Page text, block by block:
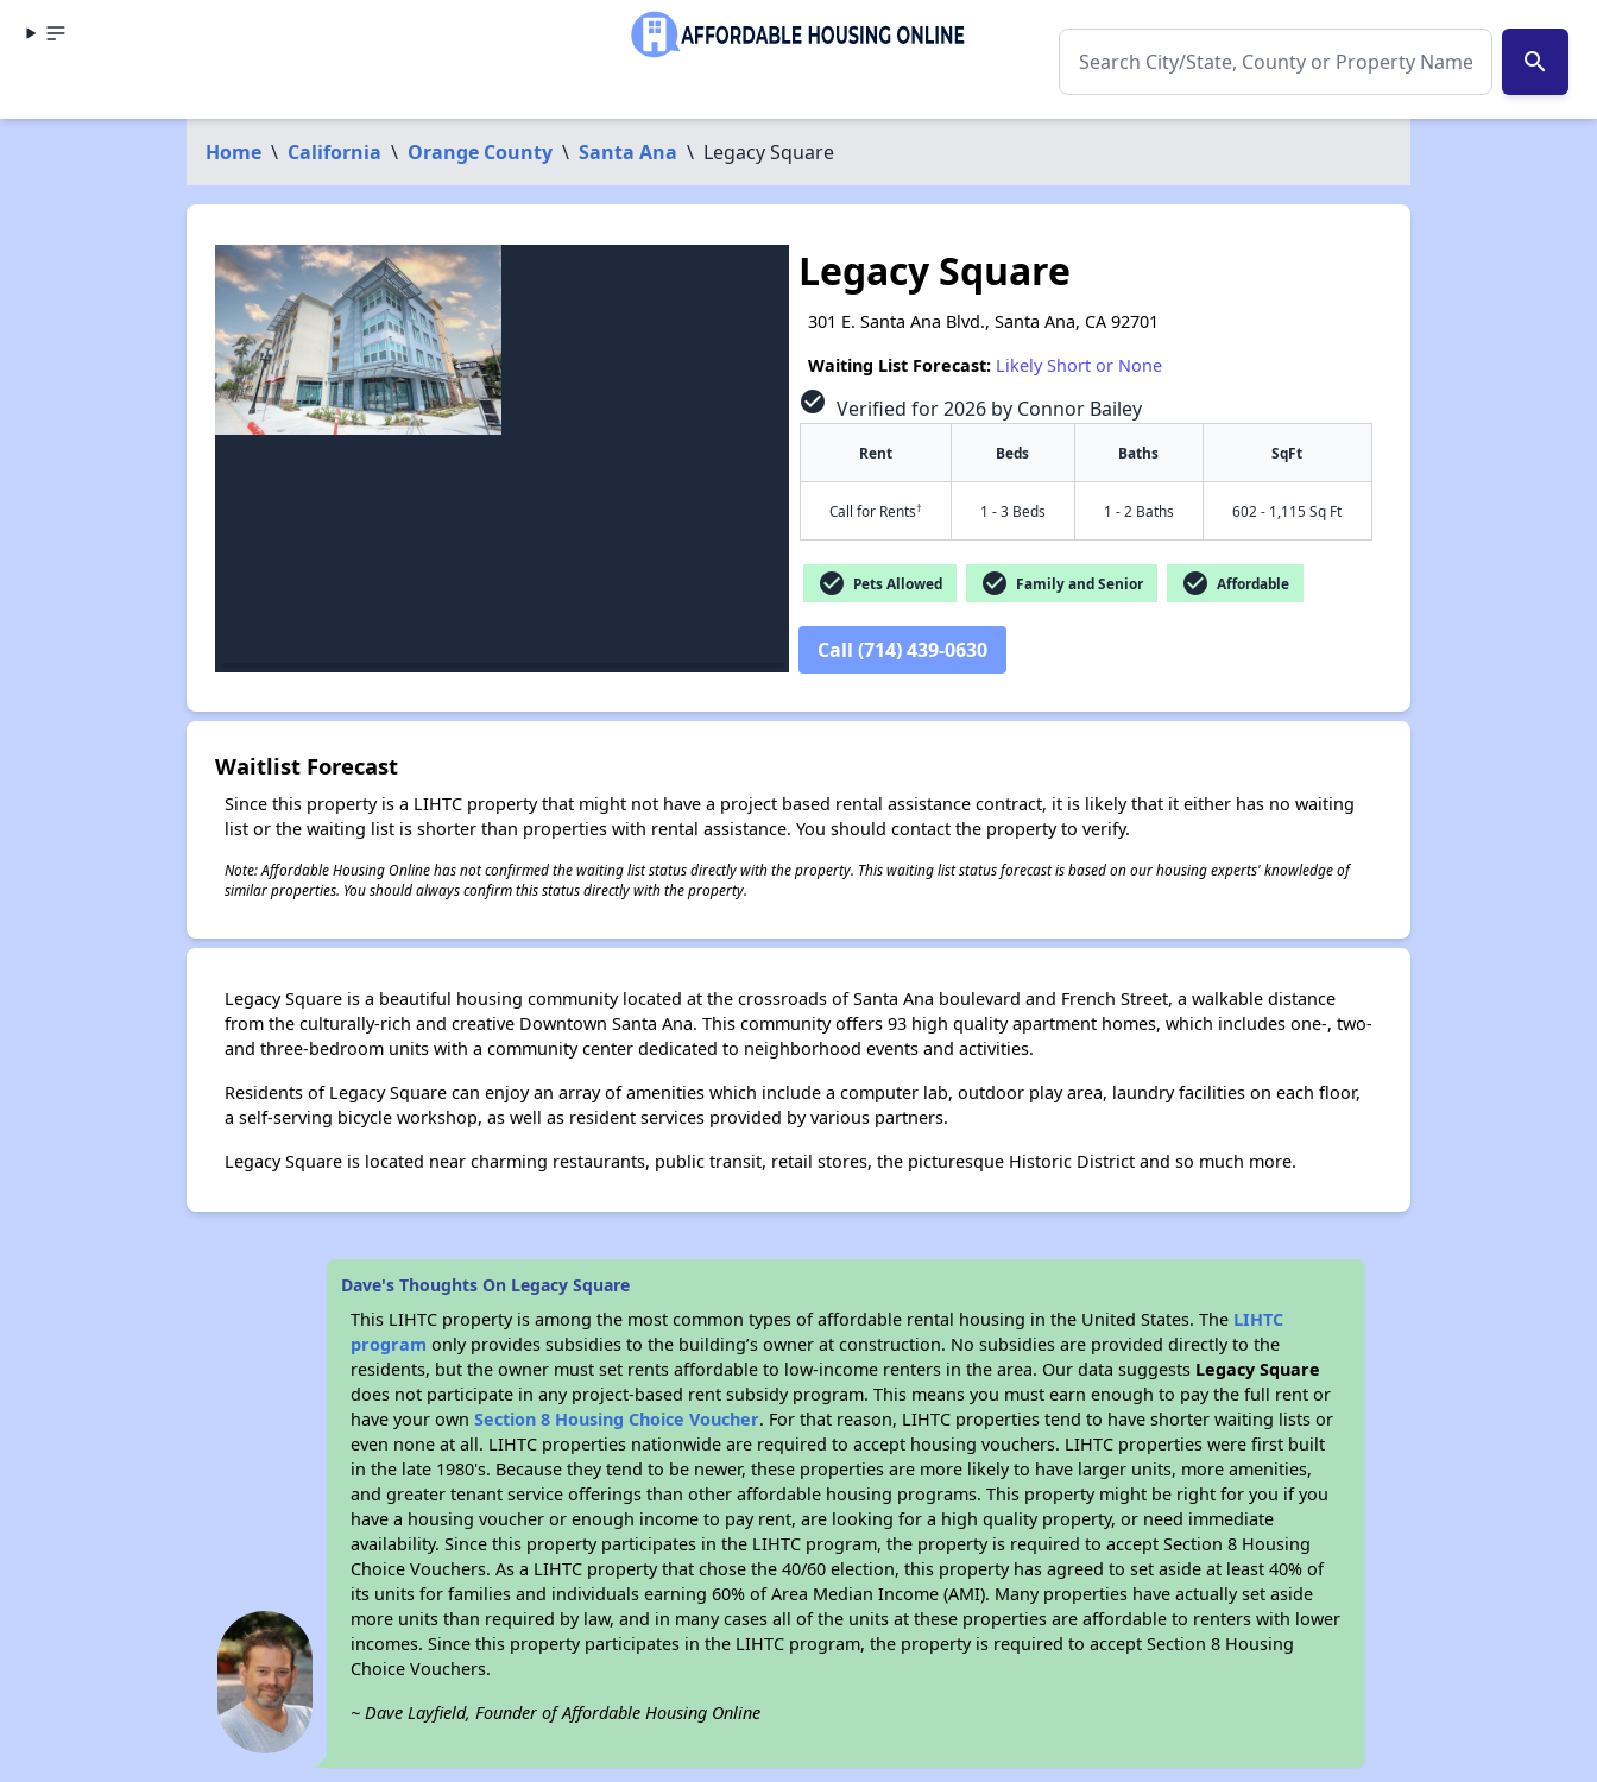
search
Home \ California \ Orange County \ Santa Ana \ Legacy Square
✕
Legacy Square
301 E. Santa Ana Blvd., Santa Ana, CA 92701
Waiting List Forecast: Likely Short or None
check_circle Verified for 2026 by Connor Bailey
Rent Beds Baths SqFt
Call for Rents† 1 - 3 Beds 1 - 2 Baths 602 - 1,115 Sq Ft
check_circle Pets Allowed check_circle Family and Senior check_circle Affordable
Call (714) 439-0630
Waitlist Forecast
Since this property is a LIHTC property that might not have a project based rental assistance contract, it is likely that it either has no waiting
list or the waiting list is shorter than properties with rental assistance. You should contact the property to verify.
Note: Affordable Housing Online has not confirmed the waiting list status directly with the property. This waiting list status forecast is based on our housing experts' knowledge of
similar properties. You should always confirm this status directly with the property.
Legacy Square is a beautiful housing community located at the crossroads of Santa Ana boulevard and French Street, a walkable distance
from the culturally-rich and creative Downtown Santa Ana. This community offers 93 high quality apartment homes, which includes one-, two-
and three-bedroom units with a community center dedicated to neighborhood events and activities.
Residents of Legacy Square can enjoy an array of amenities which include a computer lab, outdoor play area, laundry facilities on each floor,
a self-serving bicycle workshop, as well as resident services provided by various partners.
Legacy Square is located near charming restaurants, public transit, retail stores, the picturesque Historic District and so much more.
Dave's Thoughts On Legacy Square
This LIHTC property is among the most common types of affordable rental housing in the United States. The LIHTC
program only provides subsidies to the building’s owner at construction. No subsidies are provided directly to the
residents, but the owner must set rents affordable to low-income renters in the area. Our data suggests Legacy Square
does not participate in any project-based rent subsidy program. This means you must earn enough to pay the full rent or
have your ownSection 8 Housing Choice Voucher. For that reason, LIHTC properties tend to have shorter waiting lists or
even none at all. LIHTC properties nationwide are required to accept housing vouchers. LIHTC properties were first built
in the late 1980's. Because they tend to be newer, these properties are more likely to have larger units, more amenities,
and greater tenant service offerings than other affordable housing programs. This property might be right for you if you
have a housing voucher or enough income to pay rent, are looking for a high quality property, or need immediate
availability. Since this property participates in the LIHTC program, the property is required to accept Section 8 Housing
Choice Vouchers. As a LIHTC property that chose the 40/60 election, this property has agreed to set aside at least 40% of
its units for families and individuals earning 60% of Area Median Income (AMI). Many properties have actually set aside
more units than required by law, and in many cases all of the units at these properties are affordable to renters with lower
incomes. Since this property participates in the LIHTC program, the property is required to accept Section 8 Housing
Choice Vouchers.
~ Dave Layfield, Founder of Affordable Housing Online